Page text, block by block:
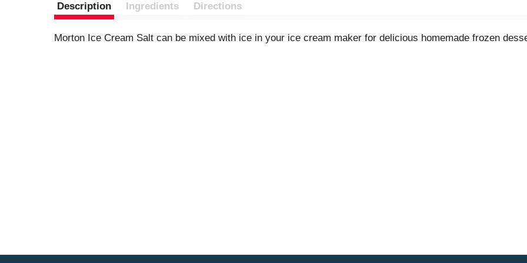
Description Ingredients Directions
Morton Ice Cream Salt can be mixed with ice in your ice cream maker for delicious homemade frozen